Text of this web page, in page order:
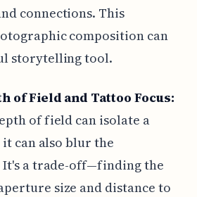
connections. This
composition can
storytelling tool.
of Field and Tattoo Focus:
of field can isolate a
can also blur the
a trade-off—finding the
size and distance to